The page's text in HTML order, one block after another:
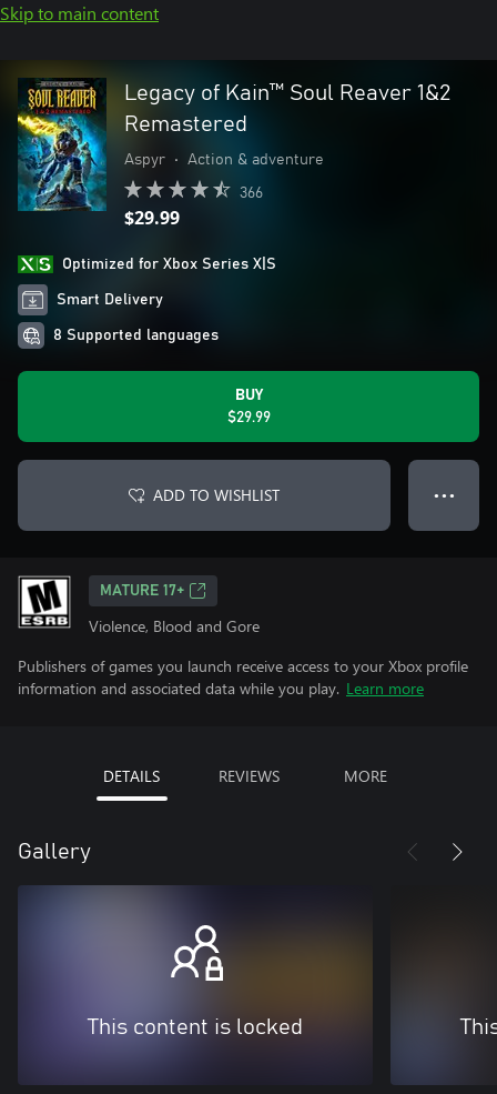
Skip to main content
Legacy of Kain™ Soul Reaver 1&2
Remastered
Aspyr • Action & adventure
366
$29.99
Optimized for Xbox Series X|S
Smart Delivery
8 Supported languages
BUY
$29.99
ADD TO WISHLIST ● ● ●
MATURE 17+
Violence, Blood and Gore
Publishers of games you launch receive access to your Xbox profile
information and associated data while you play. Learn more
DETAILS REVIEWS MORE
Gallery
This content is locked